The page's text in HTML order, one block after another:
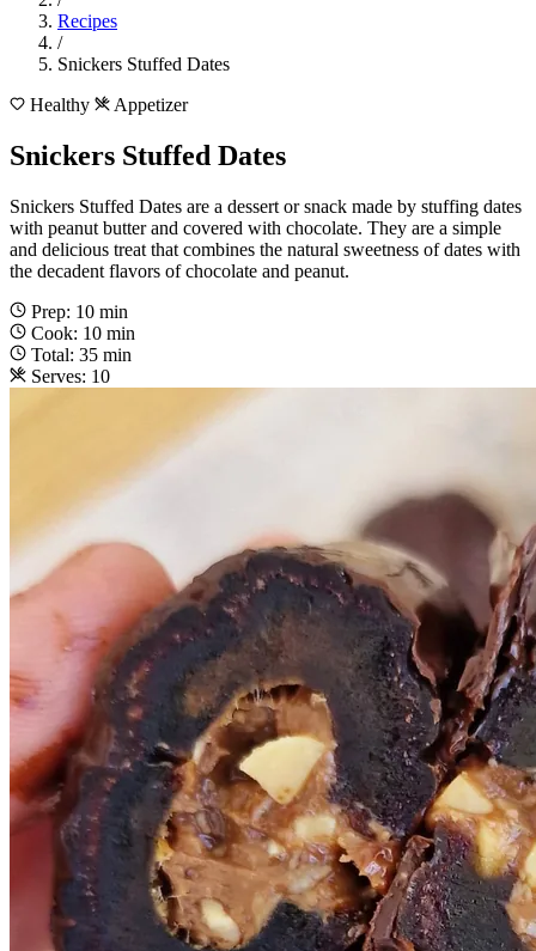
Recipes
/
Snickers Stuffed Dates
Healthy
Appetizer
Snickers Stuffed Dates
Snickers Stuffed Dates are a dessert or snack made by stuffing dates
with peanut butter and covered with chocolate. They are a simple
and delicious treat that combines the natural sweetness of dates with
the decadent flavors of chocolate and peanut.
Prep: 10 min
Cook: 10 min
Total: 35 min
Serves: 10